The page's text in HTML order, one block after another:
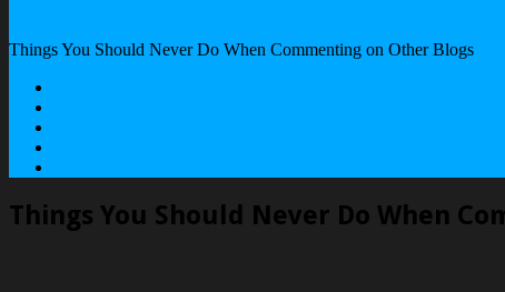
Things You Should Never Do When Commenting on Other Blogs
Things You Should Never Do When